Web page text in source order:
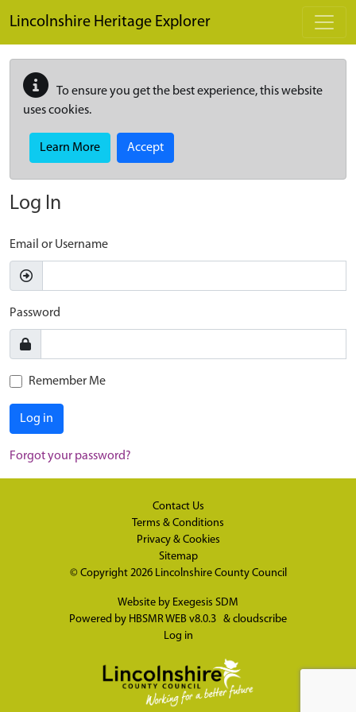
Lincolnshire Heritage Explorer
To ensure you get the best experience, this website
uses cookies.
Learn More Accept
Log In
Email or Username
Password
Remember Me
Log in
Forgot your password?
Contact Us
Terms & Conditions
Privacy & Cookies
Sitemap
© Copyright 2026 Lincolnshire County Council
Website by Exegesis SDM
Powered by HBSMR WEB v8.0.3 & cloudscribe
Log in